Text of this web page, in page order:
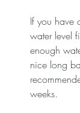
If you have
water level
enough
nice long
weeks.